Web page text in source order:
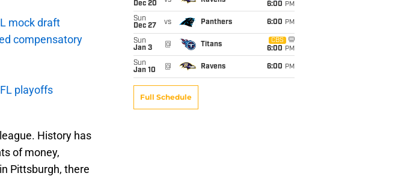
mock draft
compensatory
playoffs
History has
of money,
Pittsburgh, there
Dec 20
6:00 PM
Sun
Dec 27
vs Panthers 6:00 PM
Sun
Jan 3
@ Titans
CBS
6:00 PM
Sun
Jan 10
@ Ravens 6:00 PM
Full Schedule